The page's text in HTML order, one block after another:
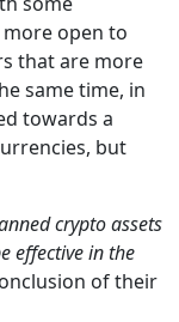
more open to
that are more
same time, in
towards a
but
crypto assets
effective in the
of their